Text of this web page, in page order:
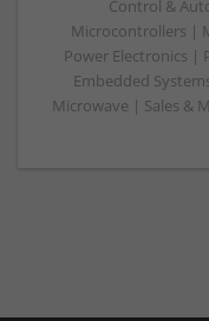
Control &
Microcontrollers |
Power Electronics |
Embedded
Microwave | Sales &